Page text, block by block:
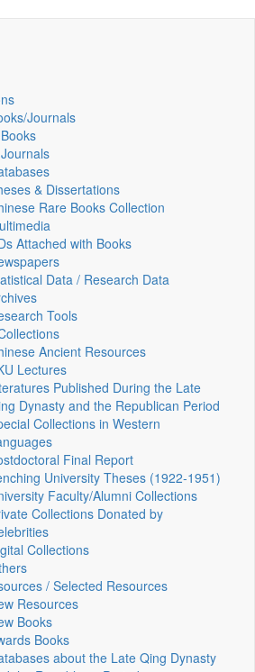
Journals
& Dissertations
Rare Books Collection
Attached with Books
Data / Research Data
Tools
Ancient Resources
Lectures
Published During the Late
Dynasty and the Republican Period
Collections in Western
Final Report
University Theses (1922‑1951)
Faculty/Alumni Collections
Collections Donated by
Collections
/ Selected Resources
Resources
Books
Books
about the Late Qing Dynasty